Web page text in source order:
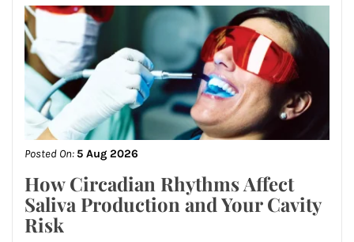
Posted On:5 Aug 2026
How Circadian Rhythms Affect
Saliva Production and Your Cavity
Risk